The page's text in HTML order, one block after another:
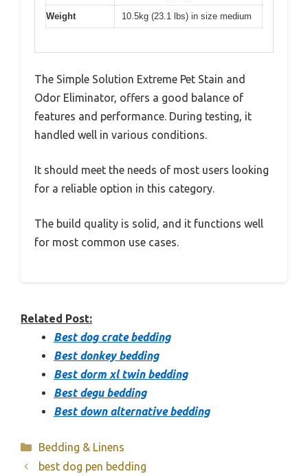
Weight 10.5kg (23.1 lbs) in size medium
The Simple Solution Extreme Pet Stain and
Odor Eliminator, offers a good balance of
features and performance. During testing, it
handled well in various conditions.
It should meet the needs of most users looking
for a reliable option in this category.
The build quality is solid, and it functions well
for most common use cases.
Related Post:
Best dog crate bedding
Best donkey bedding
Best dorm xl twin bedding
Best degu bedding
Best down alternative bedding
Categories
Bedding & Linens
best dog pen bedding